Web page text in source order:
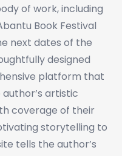
of work, including
Book Festival
next dates of the
designed
platform that
artistic
coverage of their
storytelling to
tells the author’s